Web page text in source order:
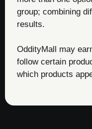
group; combining
results.
OddityMall may
follow certain
which products